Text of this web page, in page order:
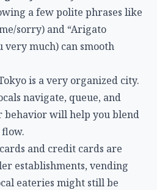
a few polite phrases like
sorry) and “Arigato
very much) can smooth
is a very organized city.
navigate, queue, and
will help you blend
and credit cards are
establishments, vending
eateries might still be